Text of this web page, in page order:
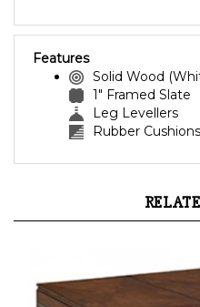
Features
Solid Wood
1" Framed Slate
Leg Levellers
Rubber